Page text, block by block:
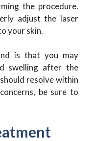
the procedure.
adjust the laser
your skin.
is that you may
swelling after the
resolve within
be sure to